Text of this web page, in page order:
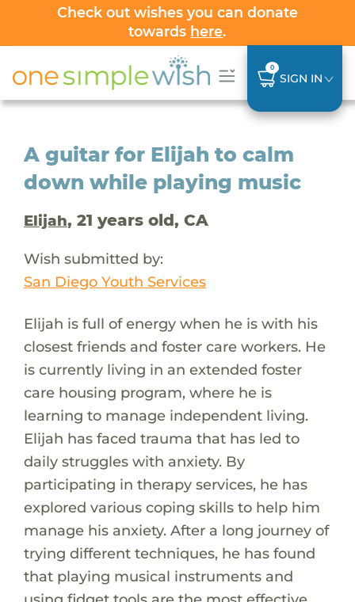
Check out wishes you can donate
towards here.
0
SIGN IN
A guitar for Elijah to calm
down while playing music
Elijah, 21 years old, CA
Wish submitted by:
San Diego Youth Services
Elijah is full of energy when he is with his
closest friends and foster care workers. He
is currently living in an extended foster
care housing program, where he is
learning to manage independent living.
Elijah has faced trauma that has led to
daily struggles with anxiety. By
participating in therapy services, he has
explored various coping skills to help him
manage his anxiety. After a long journey of
trying different techniques, he has found
that playing musical instruments and